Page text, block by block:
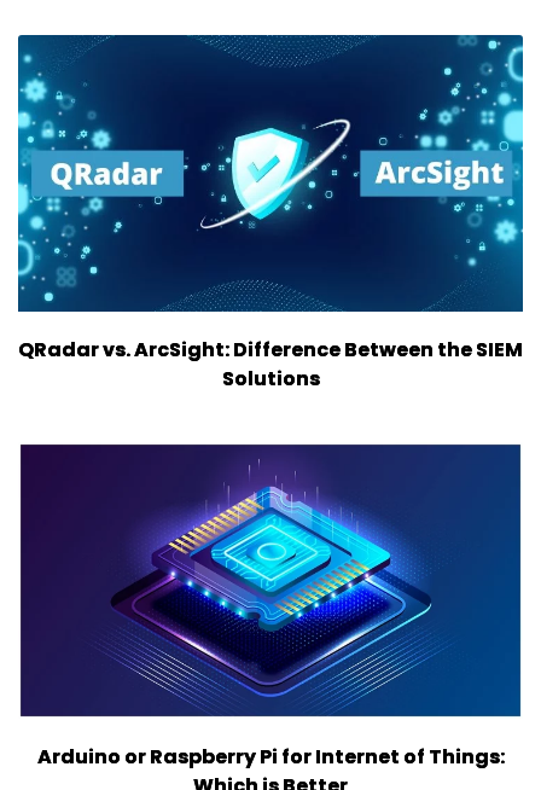
QRadar vs. ArcSight: Difference Between the SIEM
Solutions
Arduino or Raspberry Pi for Internet of Things: